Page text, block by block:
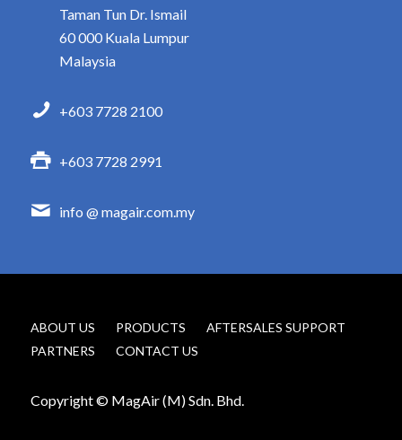
Taman Tun Dr. Ismail
60 000 Kuala Lumpur
Malaysia
+603 7728 2100
+603 7728 2991
info @ magair.com.my
ABOUT US PRODUCTS
AFTERSALES SUPPORT
PARTNERS
CONTACT US
Copyright © MagAir (M) Sdn. Bhd.